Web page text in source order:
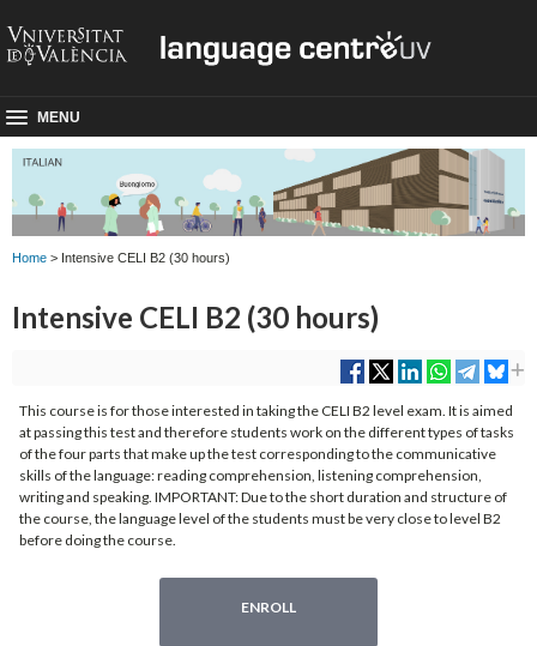
MENU
Home > Intensive CELI B2 (30 hours)
Intensive CELI B2 (30 hours)
This course is for those interested in taking the CELI B2 level exam. It is aimed
at passing this test and therefore students work on the different types of tasks
of the four parts that make up the test corresponding to the communicative
skills of the language: reading comprehension, listening comprehension,
writing and speaking. IMPORTANT: Due to the short duration and structure of
the course, the language level of the students must be very close to level B2
before doing the course.
ENROLL